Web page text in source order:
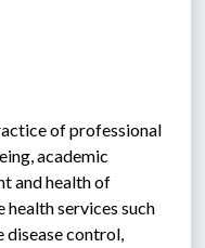
of professional
academic
and health of
health services such
disease control,